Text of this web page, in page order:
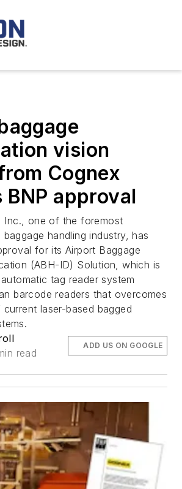
vision
Cognex
BNP approval
Inc., one of the foremost
handling industry, has
for its Airport Baggage
(ABH-ID) Solution, which is
tag reader system
barcode readers that overcomes
laser-based bagged
read
ADD US ON GOOGLE